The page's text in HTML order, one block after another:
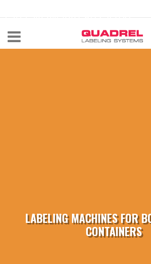
CALL NOW 440-602-4700
LABELING MACHINES FOR
CONTAINERS